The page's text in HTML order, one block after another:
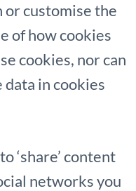
or customise the
of how cookies
cookies, nor can
in cookies
‘share’ content
networks you